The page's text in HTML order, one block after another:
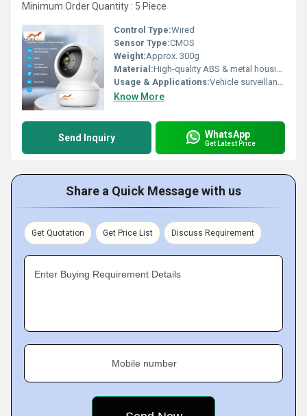
Minimum Order Quantity : 5 Piece
Control Type:Wired
Sensor Type:CMOS
Weight:Approx. 300g
Material:High-quality ABS & metal housing
Usage & Applications:Vehicle surveillance, Safety monitoring, Blind spot reduction
Know More
Send Inquiry WhatsApp
Get Latest Price
Share a Quick Message with us
Get Quotation Get Price List Discuss Requirement
Enter Buying Requirement Details
Mobile number